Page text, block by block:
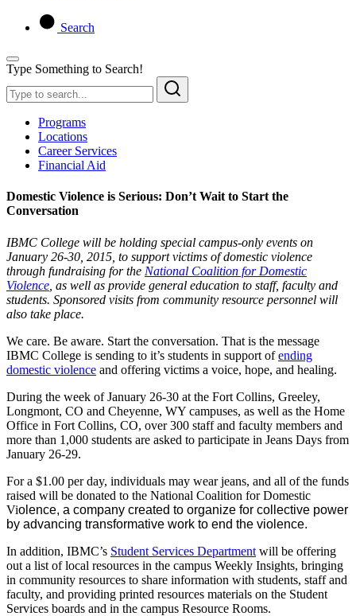
Search
Type Something to Search!
Programs
Locations
Career Services
Financial Aid
Domestic Violence is Serious: Don’t Wait to Start the
Conversation
IBMC College will be holding special campus-only events on
January 26-30, 2015, to support victims of domestic violence
through fundraising for the National Coalition for Domestic
Violence , as well as provide general education to staff, faculty and
students. Sponsored visits from community resource personnel will
also take place.
We care. Be aware. Start the conversation. That is the message
IBMC College is sending to it’s students in support ofending
domestic violence and offering victims a voice, hope, and healing.
During the week of January 26-30 at the Fort Collins, Greeley,
Longmont, CO and Cheyenne, WY campuses, as well as the Home
Office in Fort Collins, CO, over 300 staff and faculty members and
more than 1,000 students are asked to participate in Jeans Days from
January 26-29.
For a $1.00 per day, individuals may wear jeans, and all of the funds
raised will be donated to the National Coalition for Domestic
Violence, a company created to organize for collective power
by advancing transformative work to end the violence.
In addition, IBMC’s Student Services Department will be offering
out a list of local resources in the campus Weekly Insights, bringing
in community resources to share information with students, staff and
faculty, and providing printed resources materials on the Student
Services boards and in the campus Resource Rooms.